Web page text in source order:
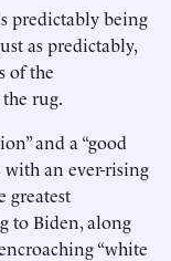
predictably being
as predictably,
of the
rug.
and a “good
with an ever-rising
greatest
to Biden, along
“white